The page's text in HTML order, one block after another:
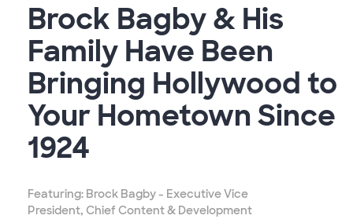
Brock Bagby & His
Family Have Been
Bringing Hollywood to
Your Hometown Since
1924
Featuring: Brock Bagby - Executive Vice
President, Chief Content & Development